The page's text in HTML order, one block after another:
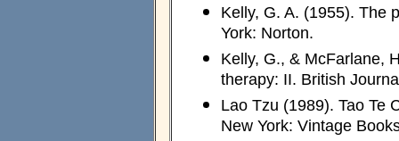
Kelly, G. A. (1955). The
York: Norton.
Kelly, G., & McFarlane,
therapy: II. British
Lao Tzu (1989). Tao Te
New York: Vintage